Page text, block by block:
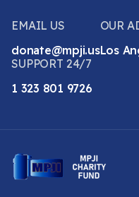
EMAIL US
donate@mpji.us
OUR
Los
SUPPORT 24/7
1 323 801 9726